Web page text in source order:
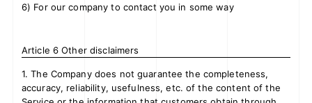
6) For our company to contact you in some way
Article 6 Other disclaimers
1. The Company does not guarantee the completeness,
accuracy, reliability, usefulness, etc. of the content of the